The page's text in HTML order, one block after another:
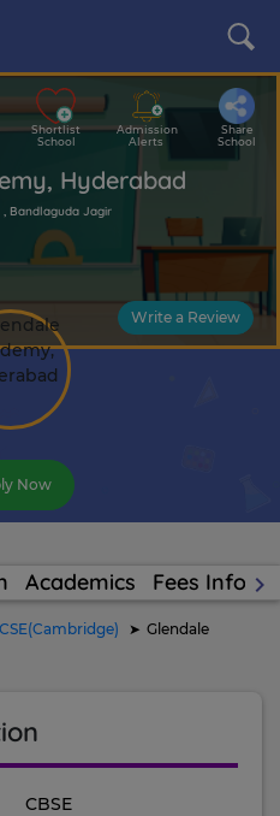
Shortlist
School
Admission
Alerts
Share
School
Hyderabad
, Bandlaguda Jagir
Write a Review
Now
Academics Fees keyboard_arrow_right
Glendale
CBSE